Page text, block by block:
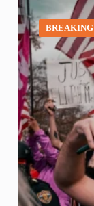
BREAKING